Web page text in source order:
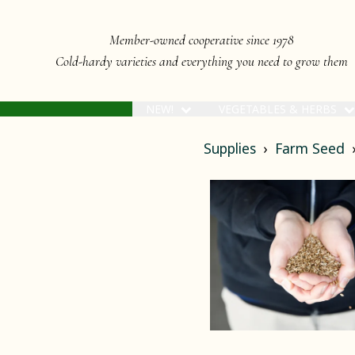
Member-owned cooperative since 1978
Cold-hardy varieties and everything you need to grow them
Supplies Farm Seed